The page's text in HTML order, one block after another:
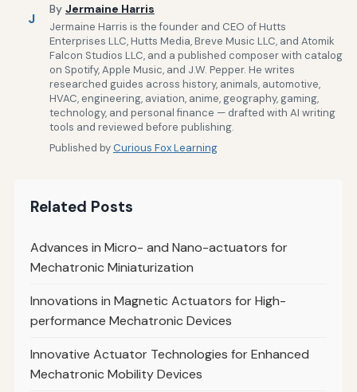
J
By Jermaine Harris
Jermaine Harris is the founder and CEO of Hutts
Enterprises LLC, Hutts Media, Breve Music LLC, and Atomik
Falcon Studios LLC, and a published composer with catalog
on Spotify, Apple Music, and J.W. Pepper. He writes
researched guides across history, animals, automotive,
HVAC, engineering, aviation, anime, geography, gaming,
technology, and personal finance — drafted with AI writing
tools and reviewed before publishing.
Published byCurious Fox Learning
Related Posts
Advances in Micro- and Nano-actuators for
Mechatronic Miniaturization
Innovations in Magnetic Actuators for High-
performance Mechatronic Devices
Innovative Actuator Technologies for Enhanced
Mechatronic Mobility Devices